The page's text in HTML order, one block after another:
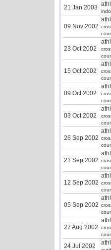
21 Jan 2003
09 Nov 2002
23 Oct 2002
15 Oct 2002
09 Oct 2002
03 Oct 2002
26 Sep 2002
21 Sep 2002
12 Sep 2002
05 Sep 2002
27 Aug 2002
24 Jul 2002